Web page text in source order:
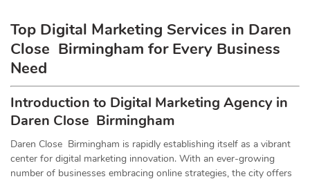
Top Digital Marketing Services in Daren
Close Birmingham for Every Business
Need
Introduction to Digital Marketing Agency in
Daren Close Birmingham
Daren Close Birmingham is rapidly establishing itself as a vibrant
center for digital marketing innovation. With an ever-growing
number of businesses embracing online strategies, the city offers